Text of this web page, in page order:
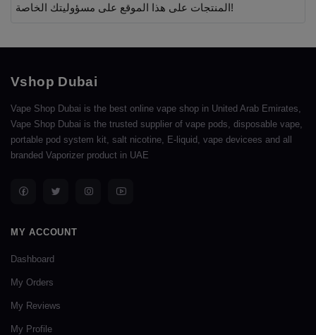
المنتجات على هذا الموقع على مسؤوليتك الخاصة!
Vshop Dubai
Vape Shop Dubai is the best online vape shop in United Arab Emirates,
Vape Shop Dubai is the trusted supplier of vape pods, disposable vape,
portable pod system kit, salt nicotine, E-liquid, vape devicees and all
branded Vaporizer product in UAE
MY ACCOUNT
Dashboard
My Orders
My Reviews
My Profile